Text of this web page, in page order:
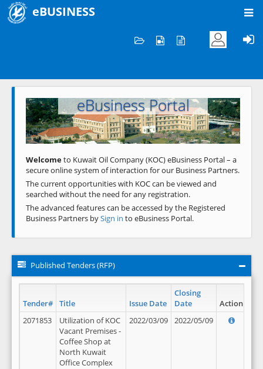
eBUSINESS
Welcome to KOC
eBusiness Portal
Previous Next
Welcometo Kuwait Oil Company (KOC) eBusiness Portal – a
secure online system of interaction for our Business Partners.
The current opportunities with KOC can be viewed and
searched without the need for any registration.
The advanced features can be accessed by the Registered
Business Partners bySign in to eBusiness Portal.
Published Tenders (RFP)
Tender# Title Issue Date
Closing
Date
Action
2071853
Utilization of KOC
Vacant Premises -
Coffee Shop at
North Kuwait
Office Complex
2022/03/09 2022/05/09